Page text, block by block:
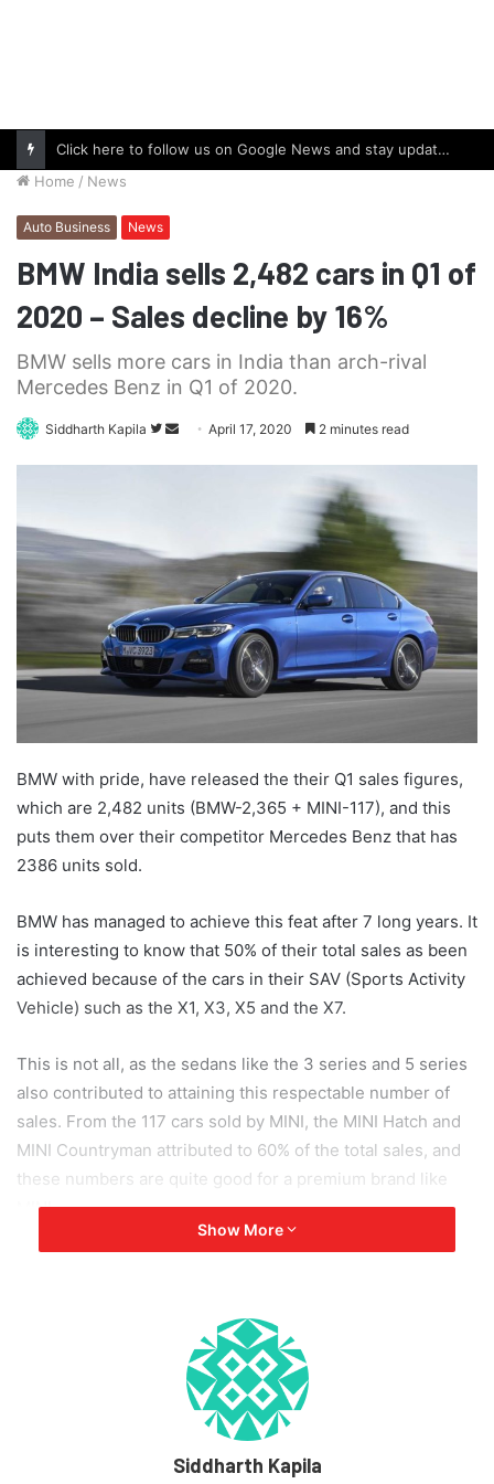
Click here to follow us on Google News and stay updated with the latest in automotive world.
Home / News
Auto Business News
BMW India sells 2,482 cars in Q1 of
2020 – Sales decline by 16%
BMW sells more cars in India than arch-rival
Mercedes Benz in Q1 of 2020.
Siddharth Kapila
Follow
SendApril 17, 2020 2 minutes read
BMW with pride, have released the their Q1 sales figures,
which are 2,482 units (BMW-2,365 + MINI-117), and this
puts them over their competitor Mercedes Benz that has
2386 units sold.
BMW has managed to achieve this feat after 7 long years. It
is interesting to know that 50% of their total sales as been
achieved because of the cars in their SAV (Sports Activity
Vehicle) such as the X1, X3, X5 and the X7.
This is not all, as the sedans like the 3 series and 5 series
also contributed to attaining this respectable number of
sales. From the 117 cars sold by MINI, the MINI Hatch and
MINI Countryman attributed to 60% of the total sales, and
these numbers are quite good for a premium brand like
MINI.
they launched the 530i Sport variant with a sticker price of
55.40 lakhs (ex-showroom). Updates and new variants
being launched keeps car models fresh and desirable, and
this kind of dedication helped BMW achieve these sales
Show More
Siddharth Kapila